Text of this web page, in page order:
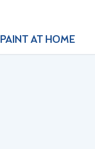
PAINT AT HOME